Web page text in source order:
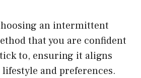
an intermittent
that you are confident
to, ensuring it aligns
and preferences.